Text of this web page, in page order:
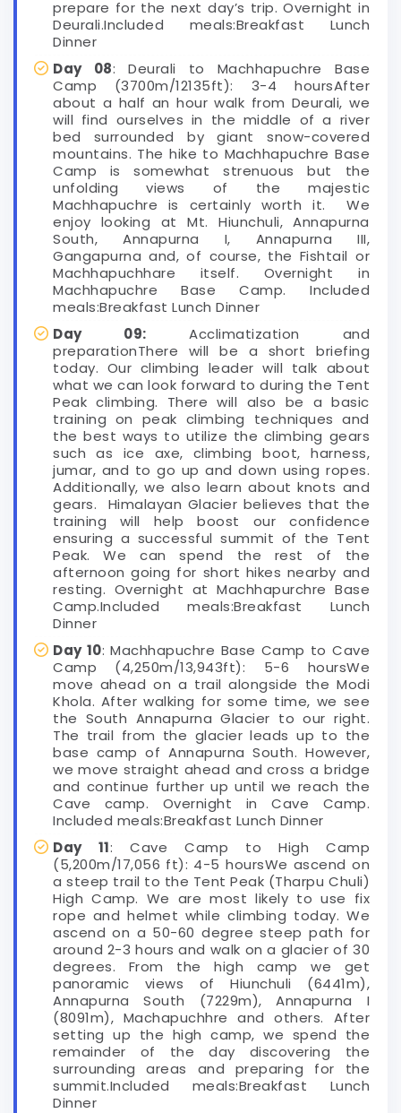
prepare for the next day’s trip. Overnight in
Deurali.Included meals:Breakfast Lunch
Dinner
Day 08: Deurali to Machhapuchre Base
Camp (3700m/12135ft): 3-4 hoursAfter
about a half an hour walk from Deurali, we
will find ourselves in the middle of a river
bed surrounded by giant snow-covered
mountains. The hike to Machhapuchre Base
Camp is somewhat strenuous but the
unfolding views of the majestic
Machhapuchre is certainly worth it. We
enjoy looking at Mt. Hiunchuli, Annapurna
South, Annapurna I, Annapurna III,
Gangapurna and, of course, the Fishtail or
Machhapuchhare itself. Overnight in
Machhapuchre Base Camp. Included
meals:Breakfast Lunch Dinner
Day 09: Acclimatization and
preparationThere will be a short briefing
today. Our climbing leader will talk about
what we can look forward to during the Tent
Peak climbing. There will also be a basic
training on peak climbing techniques and
the best ways to utilize the climbing gears
such as ice axe, climbing boot, harness,
jumar, and to go up and down using ropes.
Additionally, we also learn about knots and
gears. Himalayan Glacier believes that the
training will help boost our confidence
ensuring a successful summit of the Tent
Peak. We can spend the rest of the
afternoon going for short hikes nearby and
resting. Overnight at Machhapurchre Base
Camp.Included meals:Breakfast Lunch
Dinner
Day 10: Machhapuchre Base Camp to Cave
Camp (4,250m/13,943ft): 5-6 hoursWe
move ahead on a trail alongside the Modi
Khola. After walking for some time, we see
the South Annapurna Glacier to our right.
The trail from the glacier leads up to the
base camp of Annapurna South. However,
we move straight ahead and cross a bridge
and continue further up until we reach the
Cave camp. Overnight in Cave Camp.
Included meals:Breakfast Lunch Dinner
Day 11: Cave Camp to High Camp
(5,200m/17,056 ft): 4-5 hoursWe ascend on
a steep trail to the Tent Peak (Tharpu Chuli)
High Camp. We are most likely to use fix
rope and helmet while climbing today. We
ascend on a 50-60 degree steep path for
around 2-3 hours and walk on a glacier of 30
degrees. From the high camp we get
panoramic views of Hiunchuli (6441m),
Annapurna South (7229m), Annapurna I
(8091m), Machapuchhre and others. After
setting up the high camp, we spend the
remainder of the day discovering the
surrounding areas and preparing for the
summit.Included meals:Breakfast Lunch
Dinner